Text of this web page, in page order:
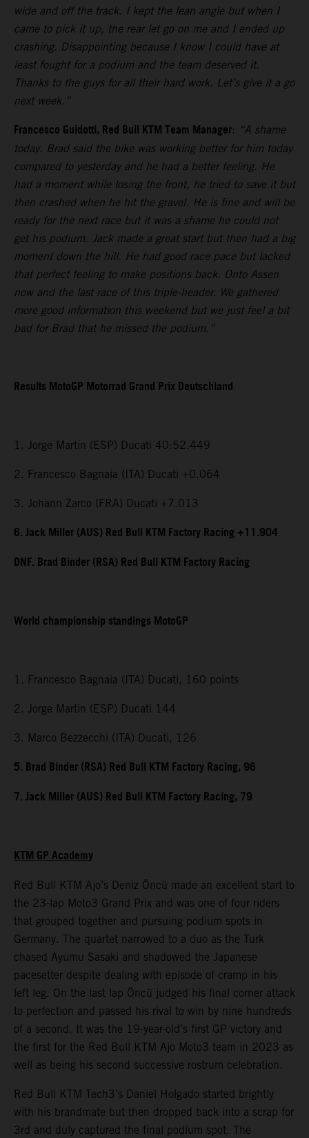
wide and off the track. I kept the lean angle but when I
came to pick it up, the rear let go on me and I ended up
crashing. Disappointing because I know I could have at
least fought for a podium and the team deserved it.
Thanks to the guys for all their hard work. Let’s give it a go
next week.”
Francesco Guidotti, Red Bull KTM Team Manager: “A shame
today. Brad said the bike was working better for him today
compared to yesterday and he had a better feeling. He
had a moment while losing the front, he tried to save it but
then crashed when he hit the gravel. He is fine and will be
ready for the next race but it was a shame he could not
get his podium. Jack made a great start but then had a big
moment down the hill. He had good race pace but lacked
that perfect feeling to make positions back. Onto Assen
now and the last race of this triple-header. We gathered
more good information this weekend but we just feel a bit
bad for Brad that he missed the podium.”
Results MotoGP Motorrad Grand Prix Deutschland
1. Jorge Martin (ESP) Ducati 40:52.449
2. Francesco Bagnaia (ITA) Ducati +0.064
3. Johann Zarco (FRA) Ducati +7.013
6. Jack Miller (AUS) Red Bull KTM Factory Racing +11.904
DNF. Brad Binder (RSA) Red Bull KTM Factory Racing
World championship standings MotoGP
1. Francesco Bagnaia (ITA) Ducati, 160 points
2. Jorge Martin (ESP) Ducati 144
3. Marco Bezzecchi (ITA) Ducati, 126
5. Brad Binder (RSA) Red Bull KTM Factory Racing, 96
7. Jack Miller (AUS) Red Bull KTM Factory Racing, 79
KTM GP Academy
Red Bull KTM Ajo’s Deniz Öncü made an excellent start to
the 23-lap Moto3 Grand Prix and was one of four riders
that grouped together and pursuing podium spots in
Germany. The quartet narrowed to a duo as the Turk
chased Ayumu Sasaki and shadowed the Japanese
pacesetter despite dealing with episode of cramp in his
left leg. On the last lap Öncü judged his final corner attack
to perfection and passed his rival to win by nine hundreds
of a second. It was the 19-year-old’s first GP victory and
the first for the Red Bull KTM Ajo Moto3 team in 2023 as
well as being his second successive rostrum celebration.
Red Bull KTM Tech3’s Daniel Holgado started brightly
with his brandmate but then dropped back into a scrap for
3rd and duly captured the final podium spot. The